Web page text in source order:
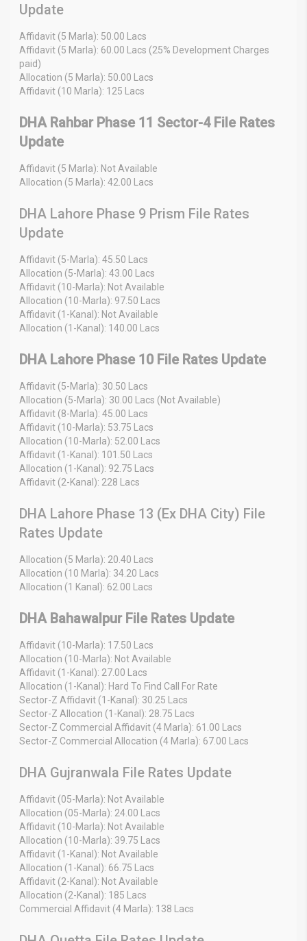
Update
Affidavit (5 Marla): 50.00 Lacs
Affidavit (5 Marla): 60.00 Lacs (25% Development Charges
paid)
Allocation (5 Marla): 50.00 Lacs
Affidavit (10 Marla): 125 Lacs
DHA Rahbar Phase 11 Sector-4 File Rates
Update
Affidavit (5 Marla): Not Available
Allocation (5 Marla): 42.00 Lacs
DHA Lahore Phase 9 Prism File Rates
Update
Affidavit (5-Marla): 45.50 Lacs
Allocation (5-Marla): 43.00 Lacs
Affidavit (10-Marla): Not Available
Allocation (10-Marla): 97.50 Lacs
Affidavit (1-Kanal): Not Available
Allocation (1-Kanal): 140.00 Lacs
DHA Lahore Phase 10 File Rates Update
Affidavit (5-Marla): 30.50 Lacs
Allocation (5-Marla): 30.00 Lacs (Not Available)
Affidavit (8-Marla): 45.00 Lacs
Affidavit (10-Marla): 53.75 Lacs
Allocation (10-Marla): 52.00 Lacs
Affidavit (1-Kanal): 101.50 Lacs
Allocation (1-Kanal): 92.75 Lacs
Affidavit (2-Kanal): 228 Lacs
DHA Lahore Phase 13 (Ex DHA City) File
Rates Update
Allocation (5 Marla): 20.40 Lacs
Allocation (10 Marla): 34.20 Lacs
Allocation (1 Kanal): 62.00 Lacs
DHA Bahawalpur File Rates Update
Affidavit (10-Marla): 17.50 Lacs
Allocation (10-Marla): Not Available
Affidavit (1-Kanal): 27.00 Lacs
Allocation (1-Kanal): Hard To Find Call For Rate
Sector-Z Affidavit (1-Kanal): 30.25 Lacs
Sector-Z Allocation (1-Kanal): 28.75 Lacs
Sector-Z Commercial Affidavit (4 Marla): 61.00 Lacs
Sector-Z Commercial Allocation (4 Marla): 67.00 Lacs
DHA Gujranwala File Rates Update
Affidavit (05-Marla): Not Available
Allocation (05-Marla): 24.00 Lacs
Affidavit (10-Marla): Not Available
Allocation (10-Marla): 39.75 Lacs
Affidavit (1-Kanal): Not Available
Allocation (1-Kanal): 66.75 Lacs
Affidavit (2-Kanal): Not Available
Allocation (2-Kanal): 185 Lacs
Commercial Affidavit (4 Marla): 138 Lacs